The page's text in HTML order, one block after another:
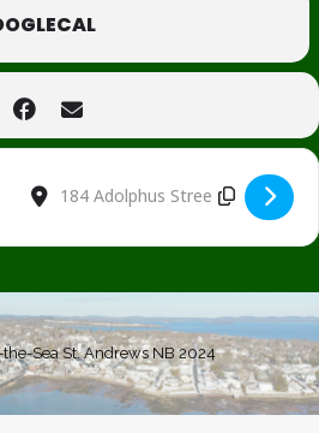
Address - Pictures with Santa
Destination Address - Pictures
Sea St. Andrews NB 2024